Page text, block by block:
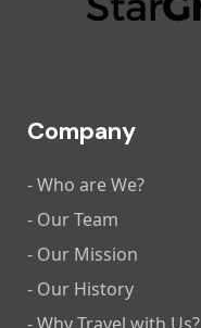
Company
- Who are We?
- Our Team
- Our Mission
- Our History